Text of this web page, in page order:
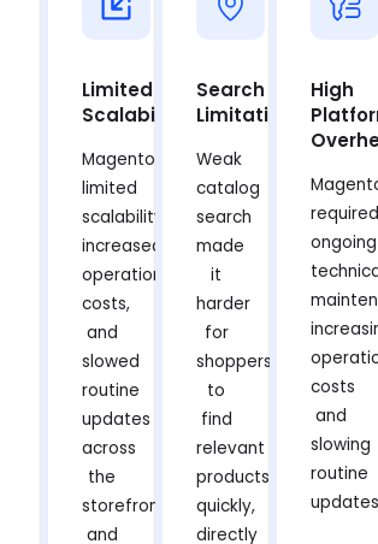
Limited
Scalability
Magento
limited
scalability,
increased
operational
costs,
and
slowed
routine
updates
across
the
storefront
and
Search
Limitations
Weak
catalog
search
made
it
harder
for
shoppers
to
find
relevant
products
quickly,
directly
High
required
ongoing
costs
and
slowing
routine